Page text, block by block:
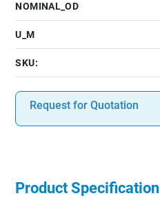
NOMINAL_OD
U_M
SKU:
Request for Quotation
Product Specification